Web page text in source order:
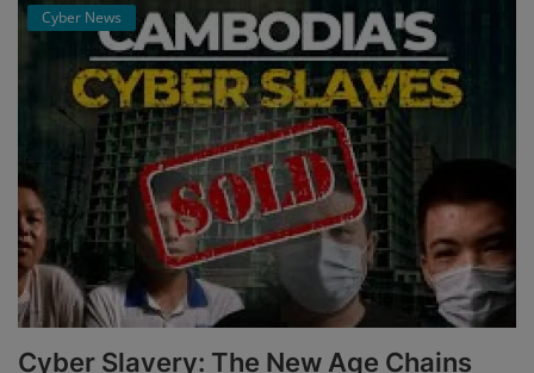
Cyber News
Cyber Slavery: The New Age Chains